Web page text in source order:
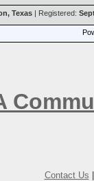
Texas | Registered:
Contact Us